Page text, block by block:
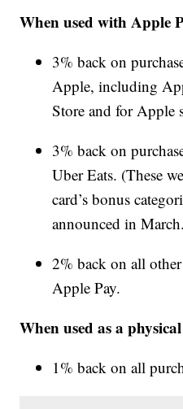
When used with Apple
3% back on
Apple, including
Store and for Apple
3% back on
Uber Eats. (These
card’s bonus
announced in
2% back on all
Apple Pay.
When used as a
1% back on all